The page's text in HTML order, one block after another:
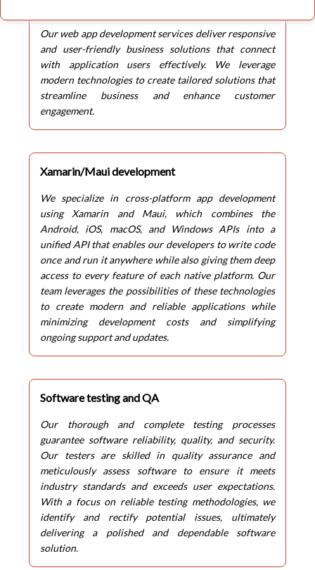
Our web app development services deliver responsive
and user-friendly business solutions that connect
with application users effectively. We leverage
modern technologies to create tailored solutions that
streamline business and enhance customer
engagement.
Xamarin/Maui development
We specialize in cross-platform app development
using Xamarin and Maui, which combines the
Android, iOS, macOS, and Windows APIs into a
unified API that enables our developers to write code
once and run it anywhere while also giving them deep
access to every feature of each native platform. Our
team leverages the possibilities of these technologies
to create modern and reliable applications while
minimizing development costs and simplifying
ongoing support and updates.
Software testing and QA
Our thorough and complete testing processes
guarantee software reliability, quality, and security.
Our testers are skilled in quality assurance and
meticulously assess software to ensure it meets
industry standards and exceeds user expectations.
With a focus on reliable testing methodologies, we
identify and rectify potential issues, ultimately
delivering a polished and dependable software
solution.